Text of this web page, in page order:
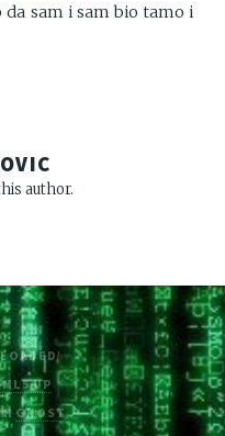
sam i sam bio tamo i
author.
UP
GHOST